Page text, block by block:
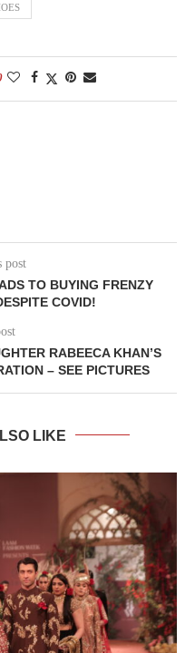
post
TO BUYING FRENZY
COVID!
RABEECA KHAN’S
– SEE PICTURES
LIKE